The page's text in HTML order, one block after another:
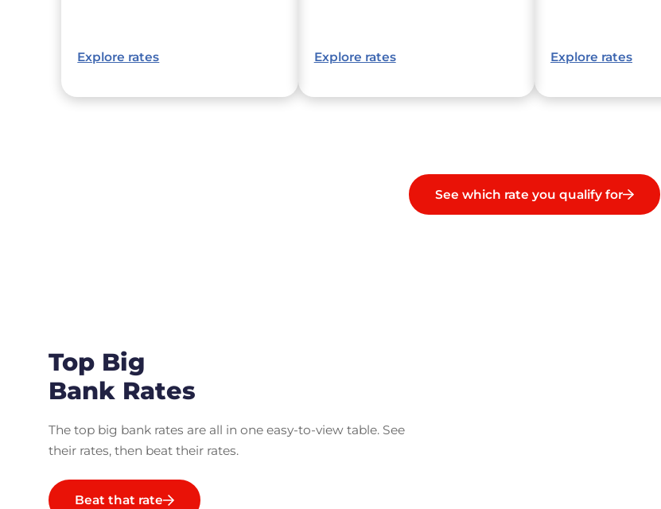
Explore rates Explore rates Explore rates
See which rate you qualify for
Top Big
Bank Rates
The top big bank rates are all in one easy-to-view table. See
their rates, then beat their rates.
Beat that rate